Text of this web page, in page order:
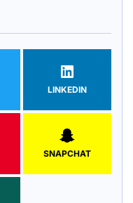
LINKEDIN
SNAPCHAT